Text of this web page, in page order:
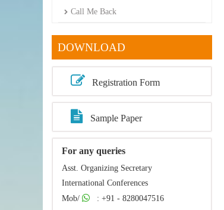
Call Me Back
DOWNLOAD
Registration Form
Sample Paper
For any queries
Asst. Organizing Secretary
International Conferences
Mob/
: +91 - 8280047516